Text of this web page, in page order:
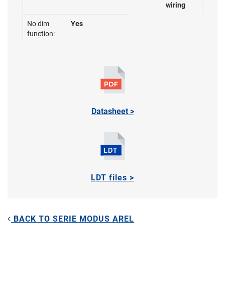
wiring
No dim
function:
Yes
Datasheet >
LDT files >
BACK TO SERIE MODUS AREL